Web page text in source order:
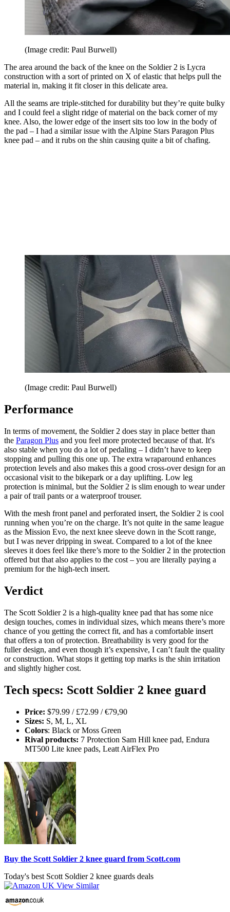
(Image credit: Paul Burwell)
The area around the back of the knee on the Soldier 2 is Lycra
construction with a sort of printed on X of elastic that helps pull the
material in, making it fit closer in this delicate area.
All the seams are triple-stitched for durability but they’re quite bulky
and I could feel a slight ridge of material on the back corner of my
knee. Also, the lower edge of the insert sits too low in the body of
the pad – I had a similar issue with the Alpine Stars Paragon Plus
knee pad – and it rubs on the shin causing quite a bit of chafing.
(Image credit: Paul Burwell)
Performance
In terms of movement, the Soldier 2 does stay in place better than
the Paragon Plus and you feel more protected because of that. It's
also stable when you do a lot of pedaling – I didn’t have to keep
stopping and pulling this one up. The extra wraparound enhances
protection levels and also makes this a good cross-over design for an
occasional visit to the bikepark or a day uplifting. Low leg
protection is minimal, but the Soldier 2 is slim enough to wear under
a pair of trail pants or a waterproof trouser.
With the mesh front panel and perforated insert, the Soldier 2 is cool
running when you’re on the charge. It’s not quite in the same league
as the Mission Evo, the next knee sleeve down in the Scott range,
but I was never dripping in sweat. Compared to a lot of the knee
sleeves it does feel like there’s more to the Soldier 2 in the protection
offered but that also applies to the cost – you are literally paying a
premium for the high-tech insert.
Verdict
The Scott Soldier 2 is a high-quality knee pad that has some nice
design touches, comes in individual sizes, which means there’s more
chance of you getting the correct fit, and has a comfortable insert
that offers a ton of protection. Breathability is very good for the
fuller design, and even though it’s expensive, I can’t fault the quality
or construction. What stops it getting top marks is the shin irritation
and slightly higher cost.
Tech specs: Scott Soldier 2 knee guard
Price: $79.99 / £72.99 / €79,90
Sizes: S, M, L, XL
Colors: Black or Moss Green
Rival products: 7 Protection Sam Hill knee pad, Endura
MT500 Lite knee pads, Leatt AirFlex Pro
Buy the Scott Soldier 2 knee guard from Scott.com
Today's best Scott Soldier 2 knee guards deals